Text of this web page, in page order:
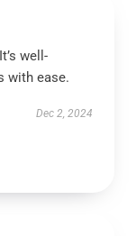
well-
with ease.
Dec 2, 2024